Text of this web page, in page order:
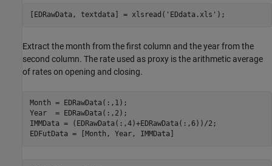
[EDRawData, textdata] = xlsread( 'EDdata.xls' );
Extract the month from the first column and the year from the
second column. The rate used as proxy is the arithmetic average
of rates on opening and closing.
Month = EDRawData(:,1);
Year  = EDRawData(:,2);
IMMData = (EDRawData(:,4)+EDRawData(:,6))/2;
EDFutData = [Month, Year, IMMData]